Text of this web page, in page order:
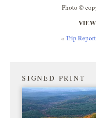
Photo ©
« Trip
SIGNED PRINT